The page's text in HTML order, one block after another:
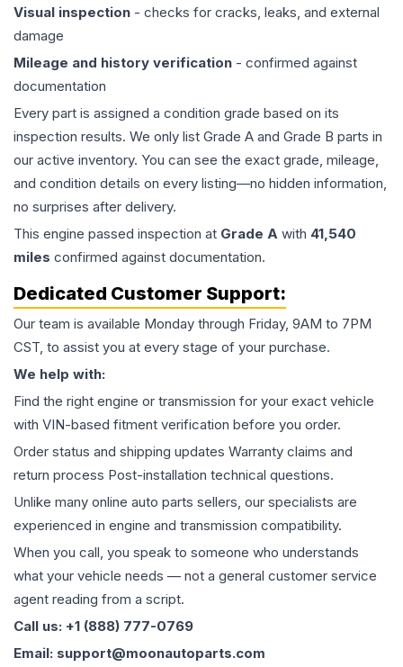
Visual inspection - checks for cracks, leaks, and external
damage
Mileage and history verification - confirmed against
documentation
Every part is assigned a condition grade based on its
inspection results. We only list Grade A and Grade B parts in
our active inventory. You can see the exact grade, mileage,
and condition details on every listing—no hidden information,
no surprises after delivery.
This engine passed inspection at Grade A with 41,540
miles confirmed against documentation.
Dedicated Customer Support:
Our team is available Monday through Friday, 9AM to 7PM
CST, to assist you at every stage of your purchase.
We help with:
Find the right engine or transmission for your exact vehicle
with VIN-based fitment verification before you order.
Order status and shipping updates Warranty claims and
return process Post-installation technical questions.
Unlike many online auto parts sellers, our specialists are
experienced in engine and transmission compatibility.
When you call, you speak to someone who understands
what your vehicle needs — not a general customer service
agent reading from a script.
Call us: +1 (888) 777-0769
Email: support@moonautoparts.com